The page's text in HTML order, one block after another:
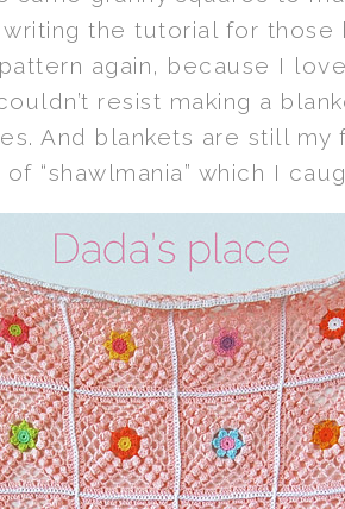
the tutorial for those
again, because I
resist making a
And blankets are still my
“shawlmania” which I